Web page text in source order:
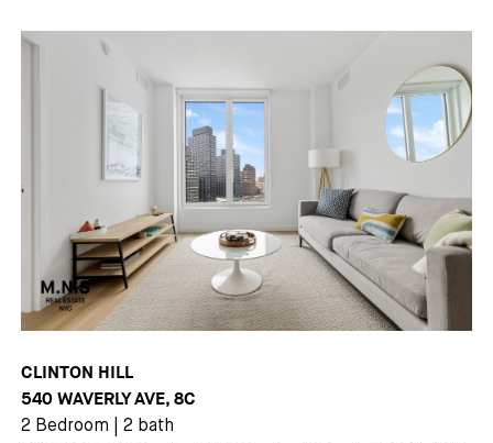
CLINTON HILL
540 WAVERLY AVE, 8C
2 Bedroom 2 bath